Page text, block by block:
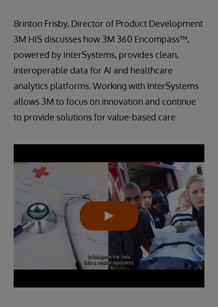
Brinton Frisby, Director of Product Development
3M HIS discusses how 3M 360 Encompass™,
powered by InterSystems, provides clean,
interoperable data for AI and healthcare
analytics platforms. Working with InterSystems
allows 3M to focus on innovation and continue
to provide solutions for value-based care.